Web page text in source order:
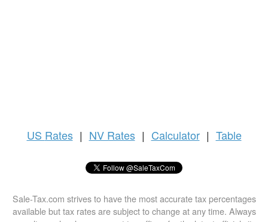
US Rates | NV Rates | Calculator | Table
Sale-Tax.com strives to have the most accurate tax percentages
available but tax rates are subject to change at any time. Always